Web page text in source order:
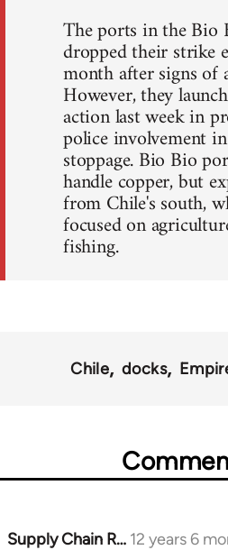
The ports in the Bio
dropped their strike
month after signs of
However, they
action last week in
police involvement
stoppage. Bio Bio
handle copper, but
from Chile's south,
focused on
fishing.
Chile docks
Supply Chain R… 12 years 6
In